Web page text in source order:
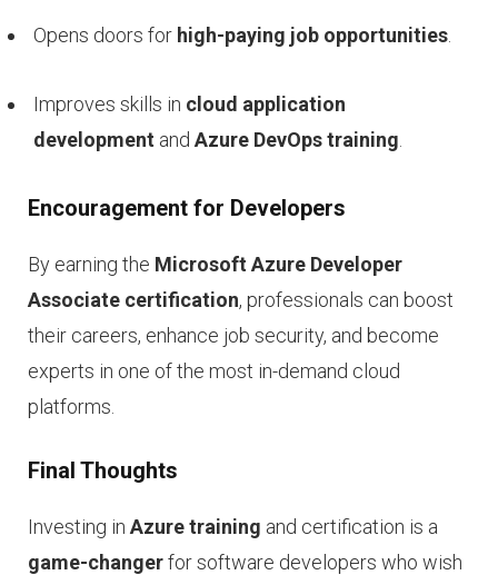
Opens doors for high-paying job opportunities
Improves skills in cloud application
development and Azure DevOps training
Encouragement for Developers
By earning the Microsoft Azure Developer
Associate certification, professionals can boost
their careers, enhance job security, and become
experts in one of the most in-demand cloud
platforms.
Final Thoughts
Investing in Azure training and certification is a
game-changerfor software developers who wish